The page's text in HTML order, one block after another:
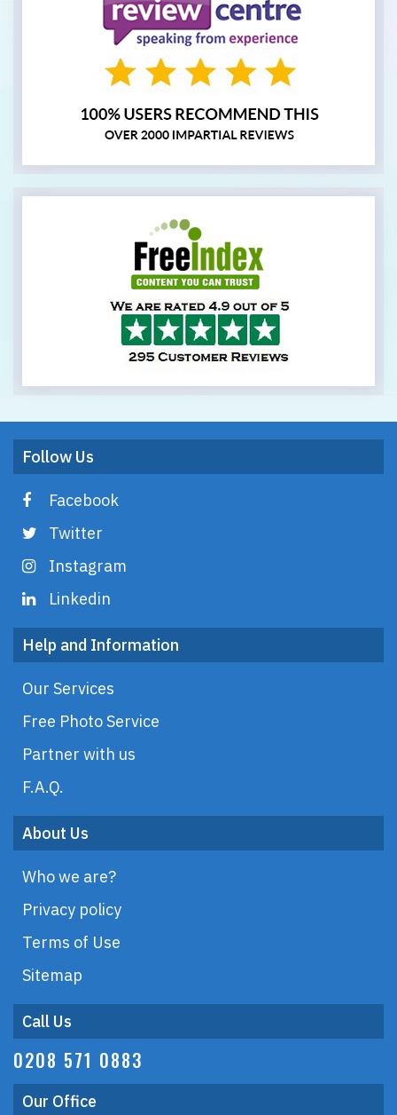
Follow Us
Facebook
Twitter
Instagram
Linkedin
Help and Information
Our Services
Free Photo Service
Partner with us
F.A.Q.
About Us
Who we are?
Privacy policy
Terms of Use
Sitemap
Call Us
0208 571 0883
Our Office